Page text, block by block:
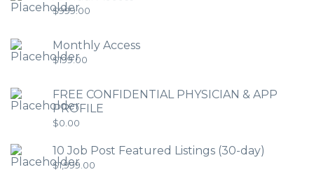
$999.00
Monthly Access
$199.00
FREE CONFIDENTIAL PHYSICIAN & APP
PROFILE
$0.00
10 Job Post Featured Listings (30-day)
$1,999.00